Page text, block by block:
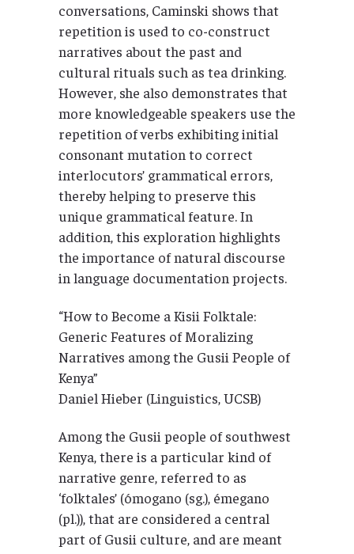
conversations, Caminski shows that
repetition is used to co-construct
narratives about the past and
cultural rituals such as tea drinking.
However, she also demonstrates that
more knowledgeable speakers use the
repetition of verbs exhibiting initial
consonant mutation to correct
interlocutors’ grammatical errors,
thereby helping to preserve this
unique grammatical feature. In
addition, this exploration highlights
the importance of natural discourse
in language documentation projects.
“How to Become a Kisii Folktale:
Generic Features of Moralizing
Narratives among the Gusii People of
Kenya”
Daniel Hieber (Linguistics, UCSB)
Among the Gusii people of southwest
Kenya, there is a particular kind of
narrative genre, referred to as
‘folktales’ (ómogano (sg.), émegano
(pl.)), that are considered a central
part of Gusii culture, and are meant